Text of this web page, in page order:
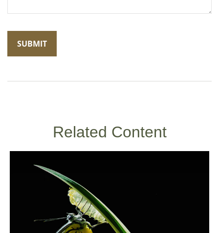
Related Content